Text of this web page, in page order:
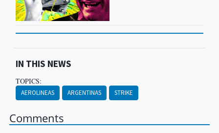
IN THIS NEWS
TOPICS:
AEROLINEAS ARGENTINAS STRIKE
Comments